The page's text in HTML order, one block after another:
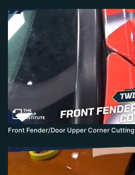
Front Fender/Door Upper Corner Cutting